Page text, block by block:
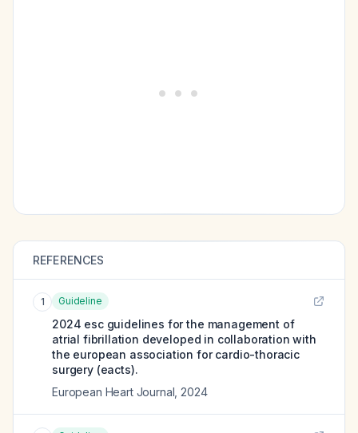
REFERENCES
1 Guideline
2024 esc guidelines for the management of
atrial fibrillation developed in collaboration with
the european association for cardio-thoracic
surgery (eacts).
European Heart Journal 2024